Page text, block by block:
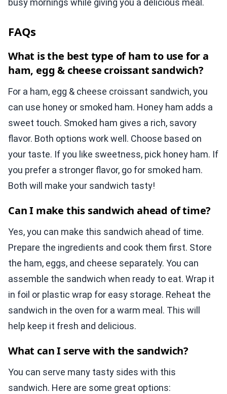
busy mornings while giving you a delicious meal.
FAQs
What is the best type of ham to use for a
ham, egg & cheese croissant sandwich?
For a ham, egg & cheese croissant sandwich, you
can use honey or smoked ham. Honey ham adds a
sweet touch. Smoked ham gives a rich, savory
flavor. Both options work well. Choose based on
your taste. If you like sweetness, pick honey ham. If
you prefer a stronger flavor, go for smoked ham.
Both will make your sandwich tasty!
Can I make this sandwich ahead of time?
Yes, you can make this sandwich ahead of time.
Prepare the ingredients and cook them first. Store
the ham, eggs, and cheese separately. You can
assemble the sandwich when ready to eat. Wrap it
in foil or plastic wrap for easy storage. Reheat the
sandwich in the oven for a warm meal. This will
help keep it fresh and delicious.
What can I serve with the sandwich?
You can serve many tasty sides with this
sandwich. Here are some great options: